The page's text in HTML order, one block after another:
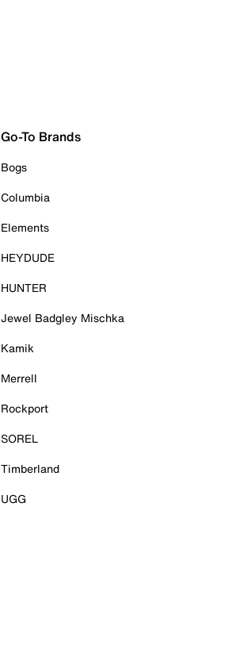
Go-To Brands
Bogs
Columbia
Elements
HEYDUDE
HUNTER
Jewel Badgley Mischka
Kamik
Merrell
Rockport
SOREL
Timberland
UGG